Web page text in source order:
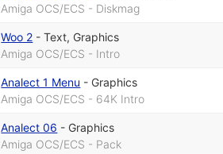
Amiga OCS/ECS - Diskmag
Woo 2 -Text, Graphics
Amiga OCS/ECS - Intro
Analect 1 Menu - Graphics
Amiga OCS/ECS - 64K Intro
Analect 06 - Graphics
Amiga OCS/ECS - Pack